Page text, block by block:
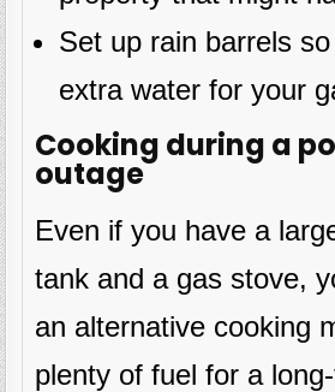
Set up rain barrels
extra water for your
Cooking during a
outage
Even if you have a
tank and a gas stove,
an alternative cooking
plenty of fuel for a